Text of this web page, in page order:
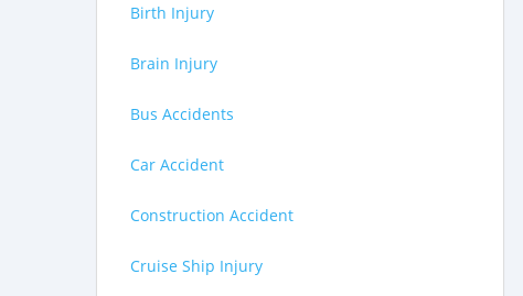
Birth Injury
Brain Injury
Bus Accidents
Car Accident
Construction Accident
Cruise Ship Injury